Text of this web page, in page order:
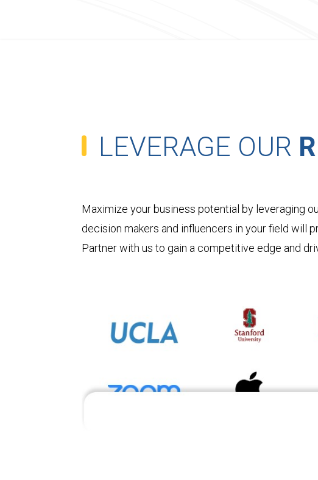
LEVERAGE OUR
Maximize your business potential by leveraging
decision makers and influencers in your field will
Partner with us to gain a competitive edge and